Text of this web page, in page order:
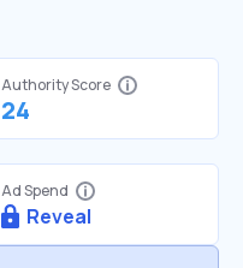
Authority Score
24
Ad Spend
Reveal